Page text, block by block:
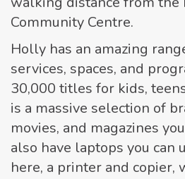
Community Centre.
Holly has an amazing
services, spaces, and
30,000 titles for kids,
is a massive selection of
movies, and magazines
also have laptops you can
here, a printer and copier,